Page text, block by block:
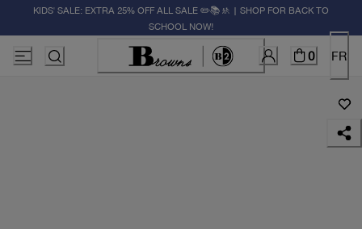
KIDS' SALE: EXTRA 25% OFF ALL SALE ✏️📚🚸 | SHOP FOR BACK TO
SCHOOL NOW!
0 FR